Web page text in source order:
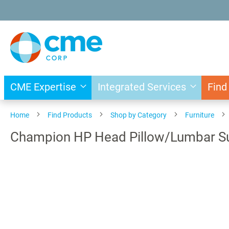
to
Content
CME Expertise Integrated Services
Home Find Products Shop by Category Furniture
Champion HP Head Pillow/Lumbar